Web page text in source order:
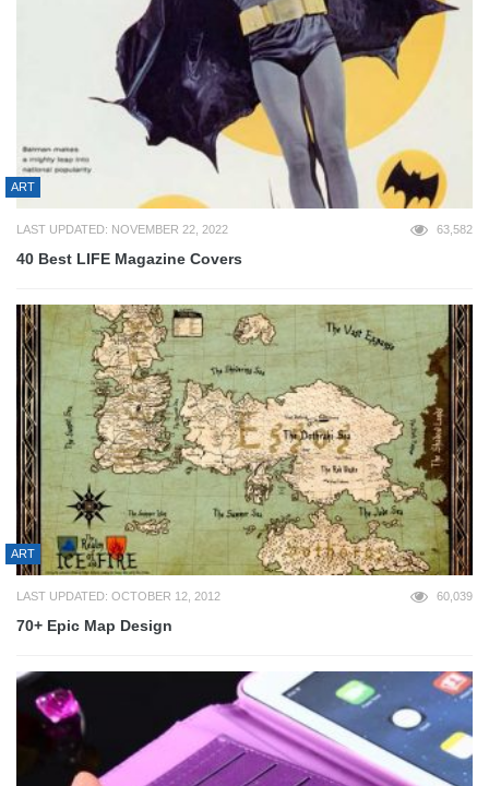
ART
LAST UPDATED: NOVEMBER 22, 2022 63,582
40 Best LIFE Magazine Covers
ART
LAST UPDATED: OCTOBER 12, 2012 60,039
70+ Epic Map Design